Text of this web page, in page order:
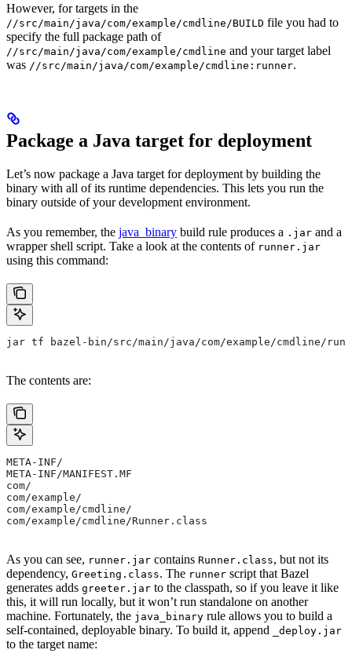
However, for targets in the
//src/main/java/com/example/cmdline/BUILD file you had to
specify the full package path of
//src/main/java/com/example/cmdline and your target label
was //src/main/java/com/example/cmdline:runner.
Package a Java target for deployment
Let’s now package a Java target for deployment by building the
binary with all of its runtime dependencies. This lets you run the
binary outside of your development environment.
As you remember, the java_binary build rule produces a .jar and a
wrapper shell script. Take a look at the contents of runner.jar
using this command:
jar tf bazel-bin/src/main/java/com/example/cmdline/
The contents are:
META-INF/
META-INF/MANIFEST.MF
com/
com/example/
com/example/cmdline/
com/example/cmdline/Runner.class
As you can see, runner.jar contains Runner.class, but not its
dependency, Greeting.class. The runner script that Bazel
generates adds greeter.jar to the classpath, so if you leave it like
this, it will run locally, but it won’t run standalone on another
machine. Fortunately, the java_binary rule allows you to build a
self-contained, deployable binary. To build it, append
_deploy.jar
to the target name: